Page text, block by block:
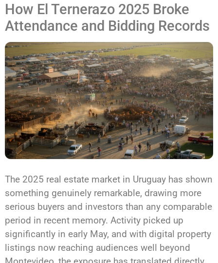
How El Ternerazo 2025 Broke
Attendance and Bidding Records
The 2025 real estate market in Uruguay has shown
something genuinely remarkable, drawing more
serious buyers and investors than any comparable
period in recent memory. Activity picked up
significantly in early May, and with digital property
listings now reaching audiences well beyond